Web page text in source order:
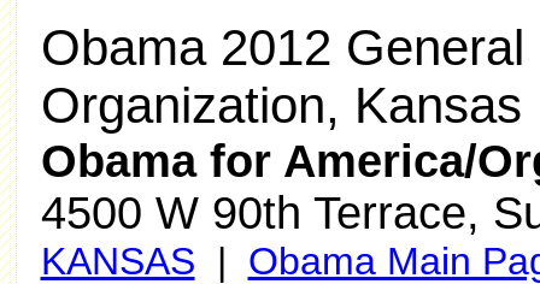
Obama 2012
Organization, Kansas
Obama for America/
4500 W 90th Terrace,
KANSAS | Obama Main